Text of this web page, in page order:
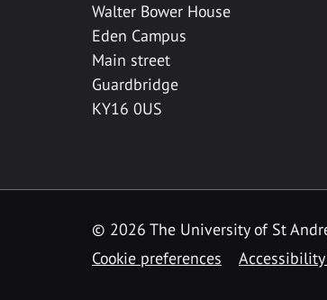
Walter Bower House
Eden Campus
Main street
Guardbridge
KY16 0US
© 2026 The University of St
Cookie preferences